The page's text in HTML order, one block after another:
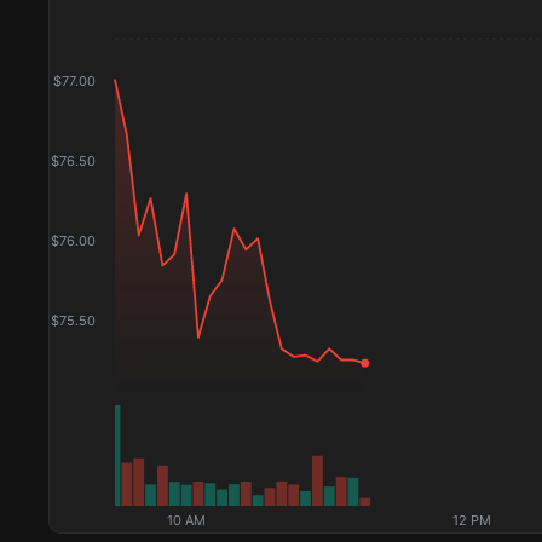
$75.50
$76.00
$76.50
$77.00
10 AM 12 PM